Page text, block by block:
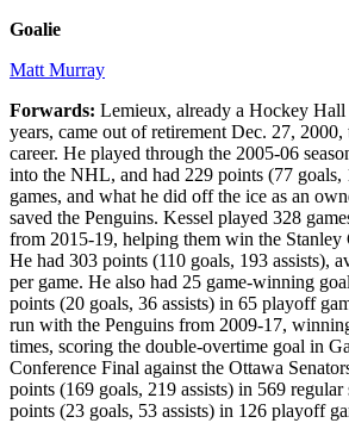
Goalie
Matt Murray
Forwards: Lemieux, already a Hockey
years, came out of retirement Dec. 27,
career. He played through the 2005-06
into the NHL, and had 229 points (77 goals,
games, and what he did off the ice as an
saved the Penguins. Kessel played 328
from 2015-19, helping them win the Stanley
He had 303 points (110 goals, 193 assists),
per game. He also had 25 game-winning
points (20 goals, 36 assists) in 65 playoff
run with the Penguins from 2009-17,
times, scoring the double-overtime goal in
Conference Final against the Ottawa
points (169 goals, 219 assists) in 569 regular
points (23 goals, 53 assists) in 126 playoff